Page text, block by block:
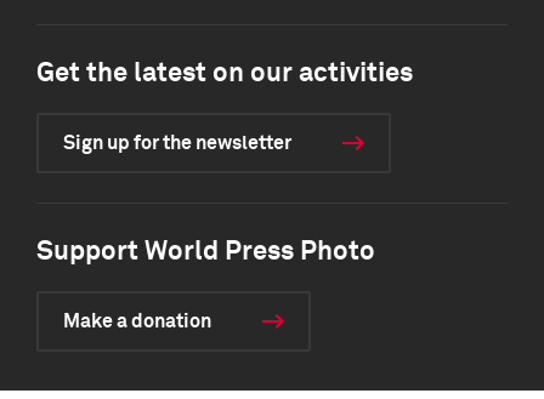
Get the latest on our activities
Sign up for the newsletter
Support World Press Photo
Make a donation